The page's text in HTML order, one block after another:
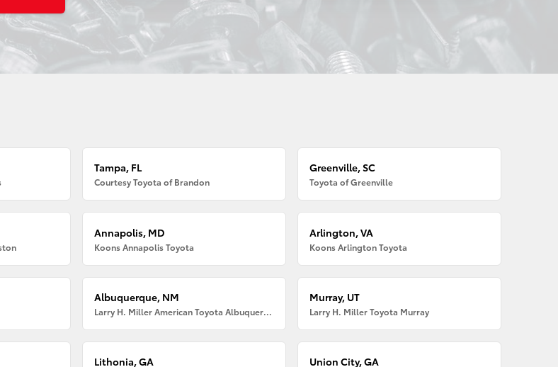
Tampa, FL
Courtesy Toyota of Brandon
Greenville, SC
Toyota of Greenville
Annapolis, MD
Koons Annapolis Toyota
Arlington, VA
Koons Arlington Toyota
Albuquerque, NM
Larry H. Miller American Toyota Albuquerque
Murray, UT
Larry H. Miller Toyota Murray
Lithonia, GA Union City, GA